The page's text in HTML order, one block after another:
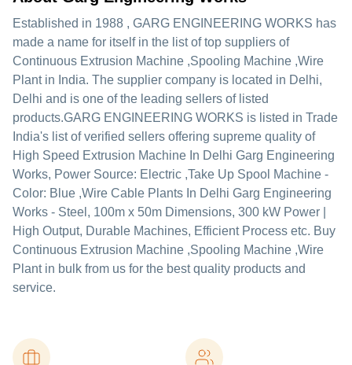
Established in 1988 , GARG ENGINEERING WORKS has
made a name for itself in the list of top suppliers of
Continuous Extrusion Machine ,Spooling Machine ,Wire
Plant in India. The supplier company is located in Delhi,
Delhi and is one of the leading sellers of listed
products.GARG ENGINEERING WORKS is listed in Trade
India's list of verified sellers offering supreme quality of
High Speed Extrusion Machine In Delhi Garg Engineering
Works, Power Source: Electric ,Take Up Spool Machine -
Color: Blue ,Wire Cable Plants In Delhi Garg Engineering
Works - Steel, 100m x 50m Dimensions, 300 kW Power |
High Output, Durable Machines, Efficient Process etc. Buy
Continuous Extrusion Machine ,Spooling Machine ,Wire
Plant in bulk from us for the best quality products and
service.